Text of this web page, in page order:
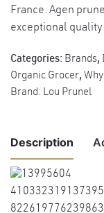
France. Agen
exceptional quality
Categories: Brands,
Organic Grocer,
Brand: Lou Prunel
Description
Weight